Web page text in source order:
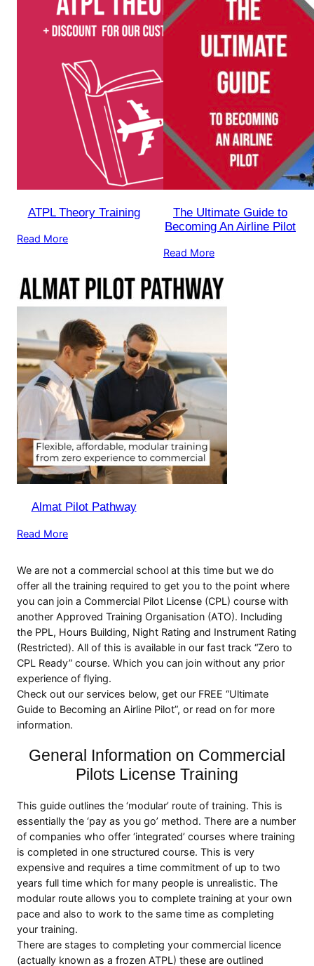
ATPL Theory Training
Read More
The Ultimate Guide to
Becoming An Airline Pilot
Read More
Almat Pilot Pathway
Read More
We are not a commercial school at this time but we do
offer all the training required to get you to the point where
you can join a Commercial Pilot License (CPL) course with
another Approved Training Organisation (ATO). Including
the PPL, Hours Building, Night Rating and Instrument Rating
(Restricted). All of this is available in our fast track “Zero to
CPL Ready” course. Which you can join without any prior
experience of flying.
Check out our services below, get our FREE “Ultimate
Guide to Becoming an Airline Pilot”, or read on for more
information.
General Information on Commercial
Pilots License Training
This guide outlines the ‘modular’ route of training. This is
essentially the ‘pay as you go’ method. There are a number
of companies who offer ‘integrated’ courses where training
is completed in one structured course. This is very
expensive and requires a time commitment of up to two
years full time which for many people is unrealistic. The
modular route allows you to complete training at your own
pace and also to work to the same time as completing
your training.
There are stages to completing your commercial licence
(actually known as a frozen ATPL) these are outlined